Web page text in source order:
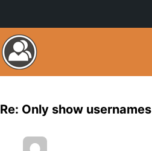
Re: Only show usernames